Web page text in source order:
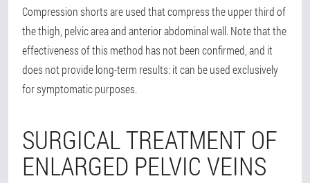
Compression shorts are used that compress the upper third of
the thigh, pelvic area and anterior abdominal wall. Note that the
effectiveness of this method has not been confirmed, and it
does not provide long-term results: it can be used exclusively
for symptomatic purposes.
SURGICAL TREATMENT OF
ENLARGED PELVIC VEINS